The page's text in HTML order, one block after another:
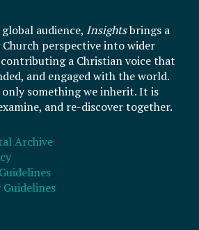
audience, Insightsbrings a
perspective into wider
a Christian voice that
and engaged with the world.
something we inherit. It is
and re-discover together.
Archive